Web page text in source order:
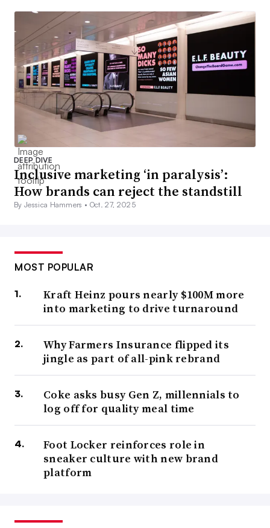
DEEP DIVE
Inclusive marketing ‘in paralysis’:
How brands can reject the standstill
By Jessica Hammers • Oct. 27, 2025
MOST POPULAR
Kraft Heinz pours nearly $100M more
into marketing to drive turnaround
Why Farmers Insurance flipped its
jingle as part of all-pink rebrand
Coke asks busy Gen Z, millennials to
log off for quality meal time
Foot Locker reinforces role in
sneaker culture with new brand
platform